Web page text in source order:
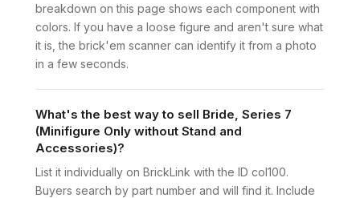
breakdown on this page shows each component with
colors. If you have a loose figure and aren't sure what
it is, the brick'em scanner can identify it from a photo
in a few seconds.
What's the best way to sell Bride, Series 7
(Minifigure Only without Stand and
Accessories)?
List it individually on BrickLink with the ID col100.
Buyers search by part number and will find it. Include